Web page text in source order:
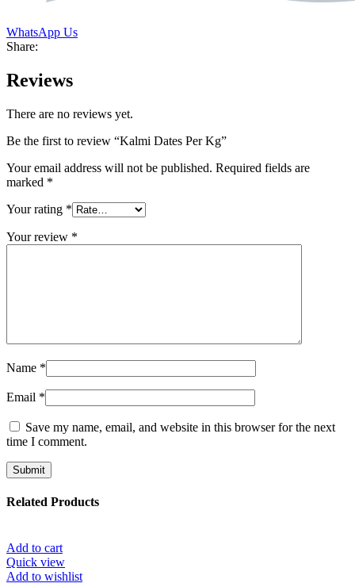
WhatsApp Us
Share:
Reviews
There are no reviews yet.
Be the first to review “Kalmi Dates Per Kg”
Your email address will not be published. Required fields are
marked *
Your rating *
Your review *
Name *
Email *
Save my name, email, and website in this browser for the next
time I comment.
Related Products
Add to cart
Quick view
Add to wishlist